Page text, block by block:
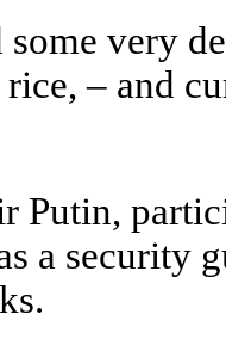
very
rice, – and
Putin,
a security